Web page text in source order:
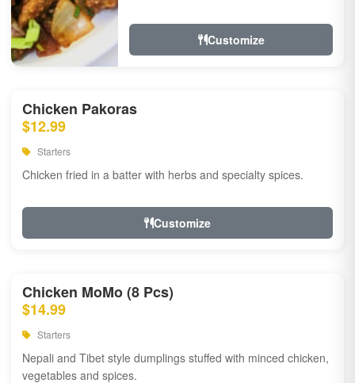
Customize
Chicken Pakoras
$12.99
Starters
Chicken fried in a batter with herbs and specialty spices.
Customize
Chicken MoMo (8 Pcs)
$14.99
Starters
Nepali and Tibet style dumplings stuffed with minced chicken,
vegetables and spices.